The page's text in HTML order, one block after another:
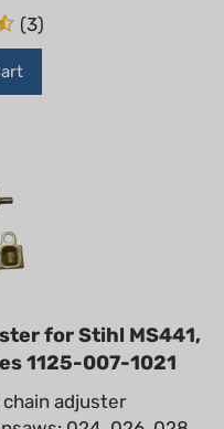
(3)
for Stihl MS441,
1125-007-1021
adjuster
024, 026, 028,